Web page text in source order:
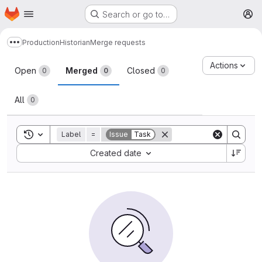
Skip to main content
Homepage Search or go to…
Show more breadcrumbs
ProductionHistorianMerge requests
Merge requests
Open 0 Merged 0 Closed 0
All 0
Actions
Toggle search history
Label = Issue Task
Created date
Sort by: